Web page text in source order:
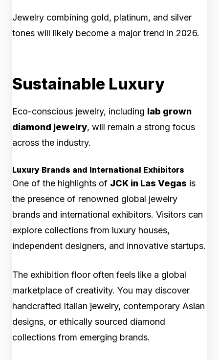
Jewelry combining gold, platinum, and silver
tones will likely become a major trend in 2026.
Sustainable Luxury
Eco-conscious jewelry, including lab grown
diamond jewelry, will remain a strong focus
across the industry.
Luxury Brands and International Exhibitors
One of the highlights of JCK in Las Vegas is
the presence of renowned global jewelry
brands and international exhibitors. Visitors can
explore collections from luxury houses,
independent designers, and innovative startups.
The exhibition floor often feels like a global
marketplace of creativity. You may discover
handcrafted Italian jewelry, contemporary Asian
designs, or ethically sourced diamond
collections from emerging brands.